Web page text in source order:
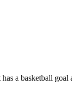
a basketball